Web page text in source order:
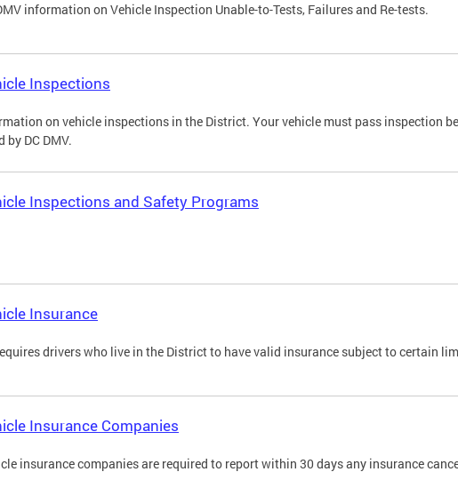
information on Vehicle Inspection Unable-to-Tests, Failures and Re-tests.
Inspections
on vehicle inspections in the District. Your vehicle must pass inspection
by DC DMV.
Inspections and Safety Programs
Insurance
drivers who live in the District to have valid insurance subject to certain
Insurance Companies
insurance companies are required to report within 30 days any insurance